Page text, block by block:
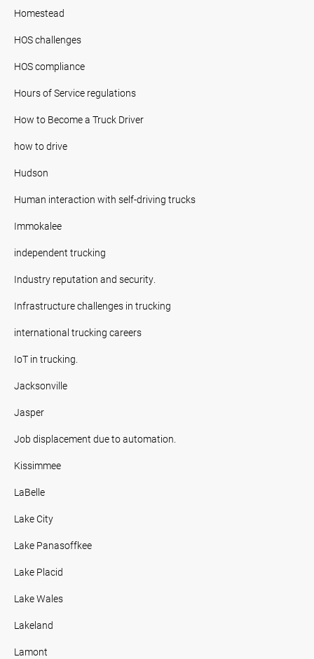
Homestead
HOS challenges
HOS compliance
Hours of Service regulations
How to Become a Truck Driver
how to drive
Hudson
Human interaction with self-driving trucks
Immokalee
independent trucking
Industry reputation and security.
Infrastructure challenges in trucking
international trucking careers
IoT in trucking.
Jacksonville
Jasper
Job displacement due to automation.
Kissimmee
LaBelle
Lake City
Lake Panasoffkee
Lake Placid
Lake Wales
Lakeland
Lamont